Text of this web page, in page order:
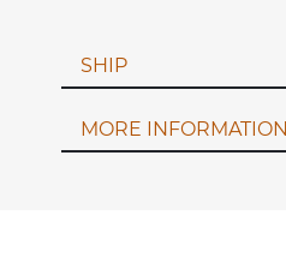
SHIP
MORE INFORMATION